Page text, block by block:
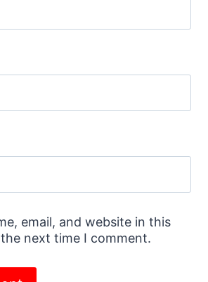
email, and website in this
next time I comment.